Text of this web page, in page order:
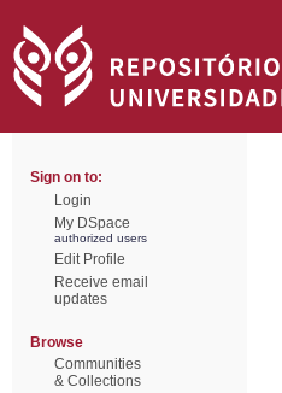
Sign on to:
Login
My DSpace
authorized users
Edit Profile
Receive email
updates
Browse
Communities
& Collections